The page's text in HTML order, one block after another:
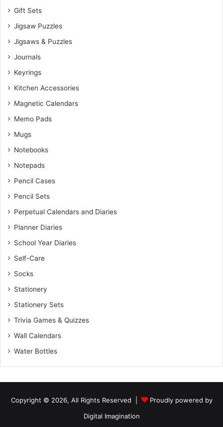
Gift Sets
Jigsaw Puzzles
Jigsaws & Puzzles
Journals
Keyrings
Kitchen Accessories
Magnetic Calendars
Memo Pads
Mugs
Notebooks
Notepads
Pencil Cases
Pencil Sets
Perpetual Calendars and Diaries
Planner Diaries
School Year Diaries
Self-Care
Socks
Stationery
Stationery Sets
Trivia Games & Quizzes
Wall Calendars
Water Bottles
Copyright © 2026, All Rights Reserved |
Proudly powered by
Digital Imagination